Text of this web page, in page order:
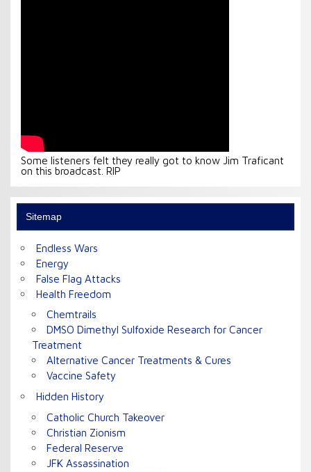
Some listeners felt they really got to know Jim Traficant
on this broadcast. RIP
Sitemap
Endless Wars
Energy
False Flag Attacks
Health Freedom
Chemtrails
DMSO Dimethyl Sulfoxide Research for Cancer
Treatment
Alternative Cancer Treatments & Cures
Vaccine Safety
Hidden History
Catholic Church Takeover
Christian Zionism
Federal Reserve
JFK Assassination